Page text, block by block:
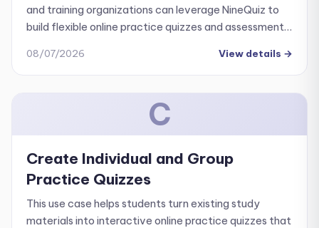
and training organizations can leverage NineQuiz to
build flexible online practice quizzes and assessments
speaking, reading, and writing.
08/07/2026 View details →
C
Create Individual and Group
Practice Quizzes
This use case helps students turn existing study
materials into interactive online practice quizzes that